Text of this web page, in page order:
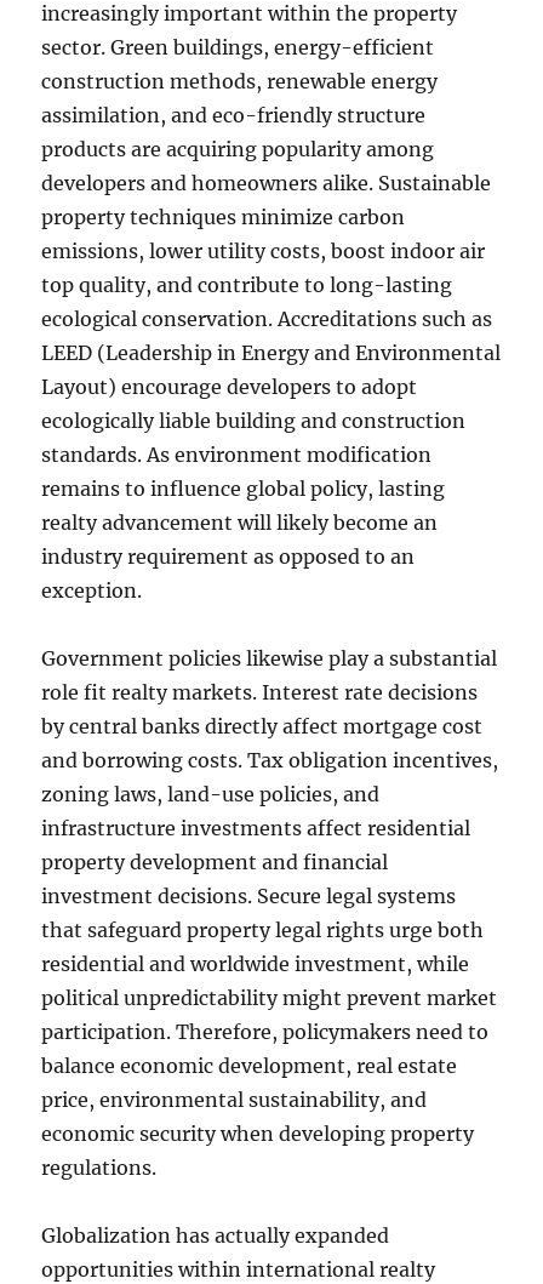
increasingly important within the property
sector. Green buildings, energy-efficient
construction methods, renewable energy
assimilation, and eco-friendly structure
products are acquiring popularity among
developers and homeowners alike. Sustainable
property techniques minimize carbon
emissions, lower utility costs, boost indoor air
top quality, and contribute to long-lasting
ecological conservation. Accreditations such as
LEED (Leadership in Energy and Environmental
Layout) encourage developers to adopt
ecologically liable building and construction
standards. As environment modification
remains to influence global policy, lasting
realty advancement will likely become an
industry requirement as opposed to an
exception.
Government policies likewise play a substantial
role fit realty markets. Interest rate decisions
by central banks directly affect mortgage cost
and borrowing costs. Tax obligation incentives,
zoning laws, land-use policies, and
infrastructure investments affect residential
property development and financial
investment decisions. Secure legal systems
that safeguard property legal rights urge both
residential and worldwide investment, while
political unpredictability might prevent market
participation. Therefore, policymakers need to
balance economic development, real estate
price, environmental sustainability, and
economic security when developing property
regulations.
Globalization has actually expanded
opportunities within international realty